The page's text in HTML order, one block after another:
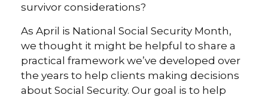
survivor considerations?
As April is National Social Security Month,
we thought it might be helpful to share a
practical framework we’ve developed over
the years to help clients making decisions
about Social Security. Our goal is to help